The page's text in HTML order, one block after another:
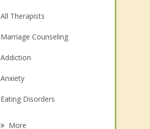
All Therapists
Marriage Counseling
Addiction
Anxiety
Eating Disorders
More